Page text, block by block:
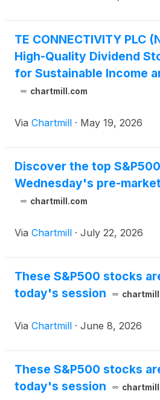
TE CONNECTIVITY PLC
High-Quality Dividend
for Sustainable Income
chartmill.com
Via Chartmill · May 19, 2026
Discover the top
Wednesday's pre-
chartmill.com
Via Chartmill · July 22, 2026
These S&P500 stocks
today's session
Via Chartmill · June 8, 2026
These S&P500 stocks
today's session